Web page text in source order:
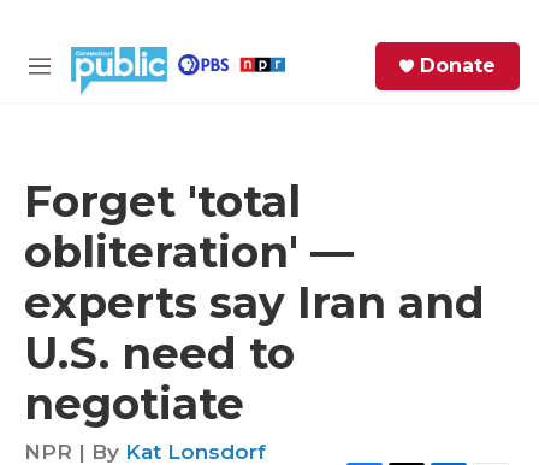
M
Donate
Forget 'total
obliteration' —
experts say Iran and
U.S. need to
negotiate
NPR | By Kat Lonsdorf